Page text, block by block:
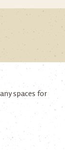
spaces for